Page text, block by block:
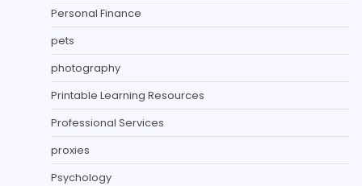
Personal Finance
pets
photography
Printable Learning Resources
Professional Services
proxies
Psychology